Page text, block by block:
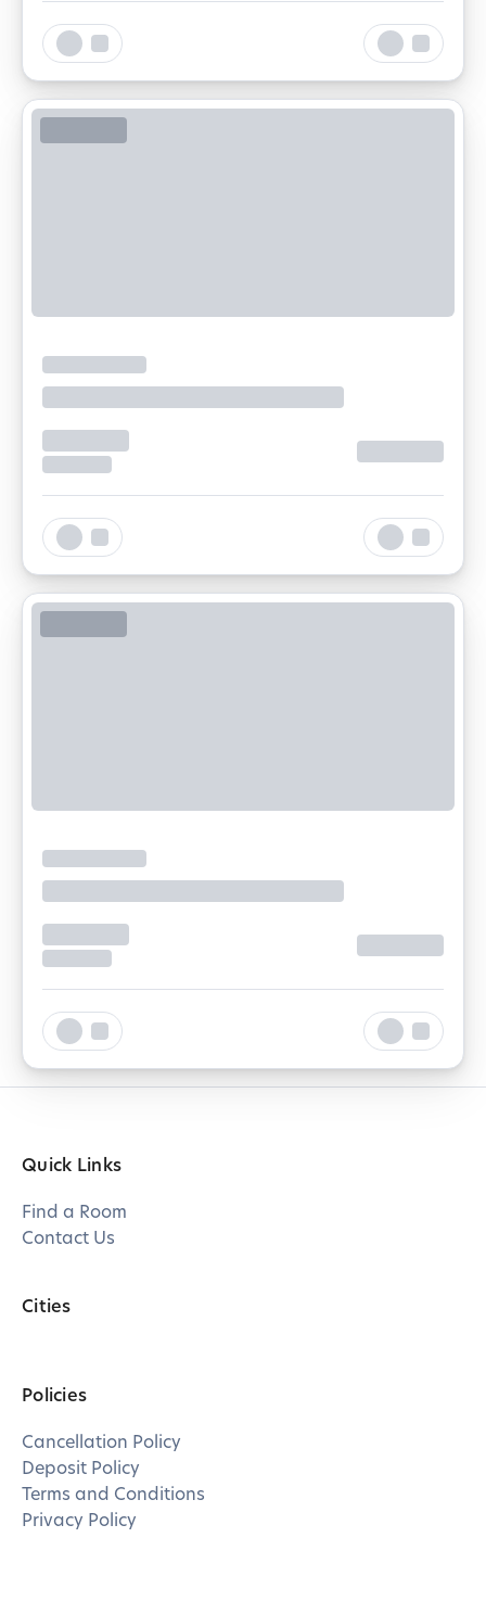
Quick Links
Find a Room
Contact Us
Cities
Policies
Cancellation Policy
Deposit Policy
Terms and Conditions
Privacy Policy